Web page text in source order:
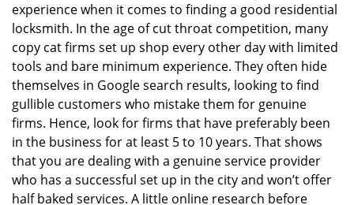
experience when it comes to finding a good residential
locksmith. In the age of cut throat competition, many
copy cat firms set up shop every other day with limited
tools and bare minimum experience. They often hide
themselves in Google search results, looking to find
gullible customers who mistake them for genuine
firms. Hence, look for firms that have preferably been
in the business for at least 5 to 10 years. That shows
that you are dealing with a genuine service provider
who has a successful set up in the city and won’t offer
half baked services. A little online research before